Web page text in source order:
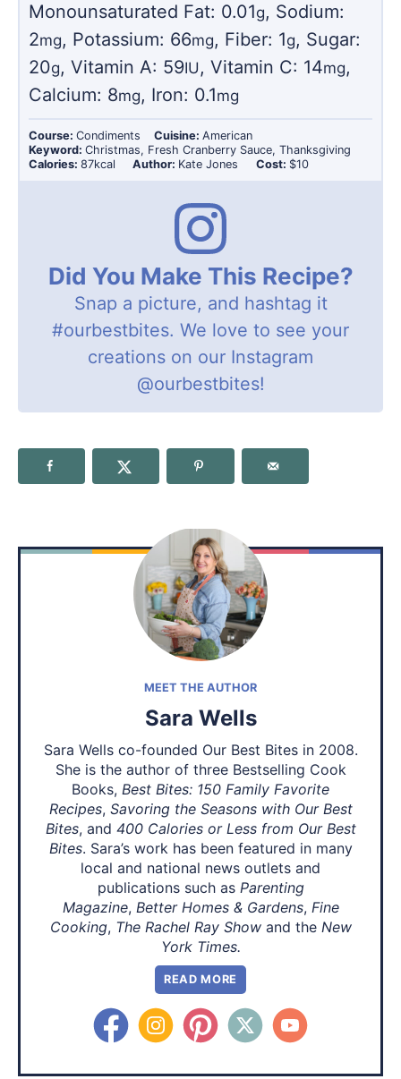
Monounsaturated Fat: 0.01g, Sodium:
2mg, Potassium: 66mg, Fiber: 1g, Sugar:
20g, Vitamin A: 59IU , Vitamin C: 14mg,
Calcium: 8mg, Iron: 0.1mg
Course: Condiments Cuisine:American
Keyword: Christmas, Fresh Cranberry Sauce, Thanksgiving
Calories: 87kcal Author: Kate Jones Cost: $10
Did You Make This Recipe?
Snap a picture, and hashtag it
#ourbestbites. We love to see your
creations on our Instagram
@ourbestbites!
MEET THE AUTHOR
Sara Wells
Sara Wells co-founded Our Best Bites in 2008.
She is the author of three Bestselling Cook
Books, Best Bites: 150 Family Favorite
Recipes, Savoring the Seasons with Our Best
Bites, and 400 Calories or Less from Our Best
Bites. Sara’s work has been featured in many
local and national news outlets and
publications such as Parenting
Magazine, Better Homes & Gardens, Fine
Cooking, The Rachel Ray Showand the New
York Times.
READ MORE